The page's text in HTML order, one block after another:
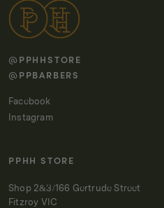
IRON IRON
@PPHHSTORE
@PPBARBERS
Facebook
Instagram
PPHH STORE
Shop 2&3/166 Gertrude Street
Fitzroy VIC